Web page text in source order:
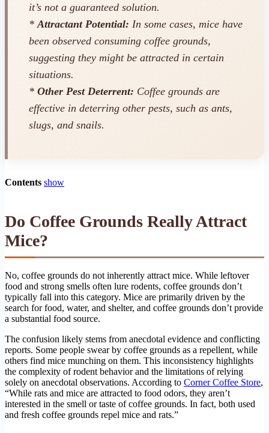
it’s not a guaranteed solution.
*Attractant Potential: In some cases, mice have
been observed consuming coffee grounds,
suggesting they might be attracted in certain
situations.
* Other Pest Deterrent: Coffee grounds are
effective in deterring other pests, such as ants,
slugs, and snails.
Contents show
Do Coffee Grounds Really Attract
Mice?
No, coffee grounds do not inherently attract mice. While leftover
food and strong smells often lure rodents, coffee grounds don’t
typically fall into this category. Mice are primarily driven by the
search for food, water, and shelter, and coffee grounds don’t provide
a substantial food source.
The confusion likely stems from anecdotal evidence and conflicting
reports. Some people swear by coffee grounds as a repellent, while
others find mice munching on them. This inconsistency highlights
the complexity of rodent behavior and the limitations of relying
solely on anecdotal observations. According to Corner Coffee Store,
“While rats and mice are attracted to food odors, they aren’t
interested in the smell or taste of coffee grounds. In fact, both used
and fresh coffee grounds repel mice and rats.”